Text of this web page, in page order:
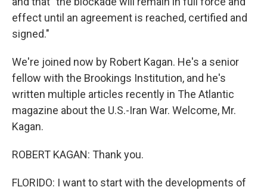
effect until an agreement is reached, certified and
signed."
We're joined now by Robert Kagan. He's a senior
fellow with the Brookings Institution, and he's
written multiple articles recently in The Atlantic
magazine about the U.S.-Iran War. Welcome, Mr.
Kagan.
ROBERT KAGAN: Thank you.
FLORIDO: I want to start with the developments of